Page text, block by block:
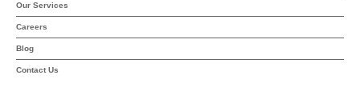
Our Services
Careers
Blog
Contact Us